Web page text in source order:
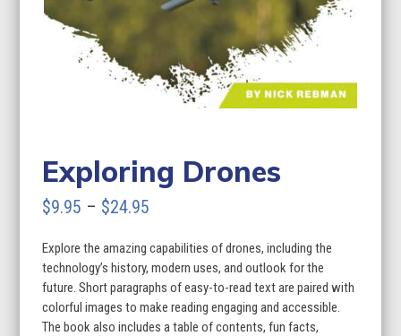
Exploring Drones
$9.95 – $24.95
$9.95
through
$24.95
Explore the amazing capabilities of drones, including the
technology’s history, modern uses, and outlook for the
future. Short paragraphs of easy-to-read text are paired with
colorful images to make reading engaging and accessible.
The book also includes a table of contents, fun facts,